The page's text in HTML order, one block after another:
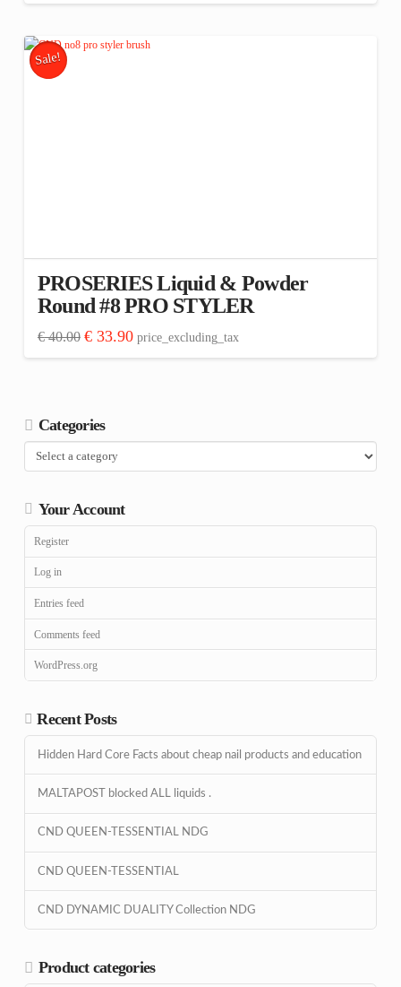
was:
is:
Sale!
PROSERIES Liquid & Powder
Round #8 PRO STYLER
€40.00 Original
was:
€33.90Current
price
is:
price_excluding_tax
Categories
Your Account
Register
Log in
Entries feed
Comments feed
WordPress.org
Recent Posts
Hidden Hard Core Facts about cheap nail products and education
MALTAPOST blocked ALL liquids .
CND QUEEN-TESSENTIAL NDG
CND QUEEN-TESSENTIAL
CND DYNAMIC DUALITY Collection NDG
Product categories